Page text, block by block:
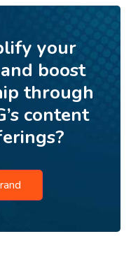
your
boost
through
content